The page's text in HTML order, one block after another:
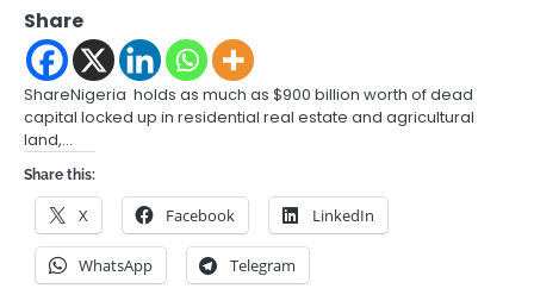
Share
ShareNigeria holds as much as $900 billion worth of dead
capital locked up in residential real estate and agricultural
land,…
Share this:
X Facebook LinkedIn
WhatsApp Telegram